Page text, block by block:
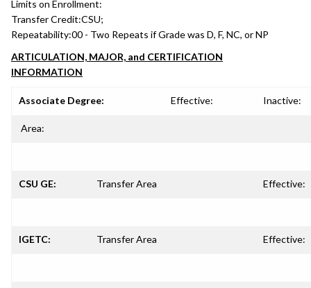
Limits on Enrollment:
Transfer Credit:CSU;
Repeatability:00 - Two Repeats if Grade was D, F, NC, or NP
ARTICULATION, MAJOR, and CERTIFICATION
INFORMATION
Associate Degree: Effective: Inactive:
Area:
CSU GE: Transfer Area Effective:
IGETC: Transfer Area Effective: